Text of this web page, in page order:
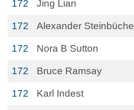
172 Jing Lian
172 Alexander Steinbüchel
172 Nora B Sutton
172 Bruce Ramsay
172 Karl Indest